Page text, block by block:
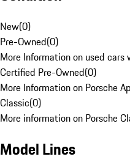
New(0)
Pre-Owned(0)
More Information on used
Certified Pre-Owned(0)
More Information on Porsche
Classic(0)
More information on Porsche
Model Lines